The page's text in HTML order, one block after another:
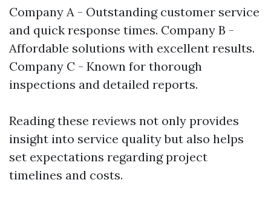
Company A - Outstanding customer service
and quick response times. Company B -
Affordable solutions with excellent results.
Company C - Known for thorough
inspections and detailed reports.
Reading these reviews not only provides
insight into service quality but also helps
set expectations regarding project
timelines and costs.